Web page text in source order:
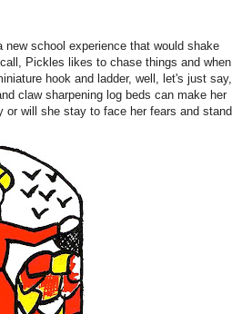
school experience that would shake
Pickles likes to chase things and when
hook and ladder, well, let's just say,
claw sharpening log beds can make her
will she stay to face her fears and stand